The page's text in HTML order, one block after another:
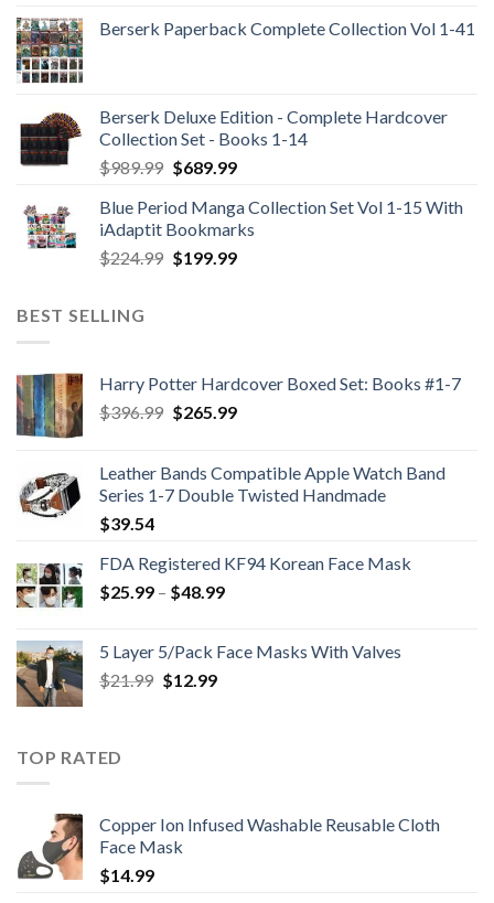
Berserk Paperback Complete Collection Vol 1-41
Berserk Deluxe Edition - Complete Hardcover
Collection Set - Books 1-14
$989.99 Original
was:
$989.99.
$689.99Current
is:
$689.99.
Blue Period Manga Collection Set Vol 1-15 With
iAdaptit Bookmarks
$224.99 Original
$199.99Current
BEST SELLING
Harry Potter Hardcover Boxed Set: Books #1-7
$396.99 Original
$396.99.
$265.99Current
$265.99.
Leather Bands Compatible Apple Watch Band
Series 1-7 Double Twisted Handmade
$39.54
FDA Registered KF94 Korean Face Mask
$25.99 – $48.99Price
through
5 Layer 5/Pack Face Masks With Valves
$21.99 Original
$12.99Current
TOP RATED
Copper Ion Infused Washable Reusable Cloth
Face Mask
$14.99